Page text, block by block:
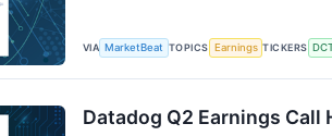
VIA MarketBeat TOPICS Earnings TICKERS
Datadog Q2 Earnings Call